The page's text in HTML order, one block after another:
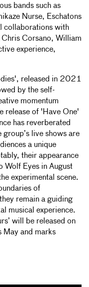
bands such as
Nurse, Eschatons
collaborations with
Corsano, William
experience,
released in 2021
by the self-
momentum
release of 'Have One'
has reverberated
live shows are
a unique
their appearance
Wolf Eyes in August
experimental scene.
of
remain a guiding
musical experience.
will be released on
May and marks